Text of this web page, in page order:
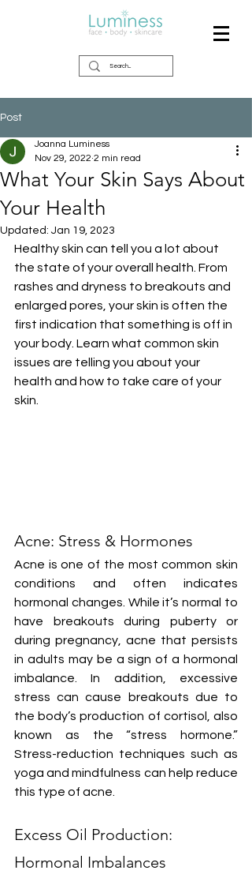
Post
What Your Skin Says About
Your Health
Joanna Luminess
Nov 29, 2022 2 min read
Updated: Jan 19, 2023
Healthy skin can tell you a lot about
the state of your overall health. From
rashes and dryness to breakouts and
enlarged pores, your skin is often the
first indication that something is off in
your body. Learn what common skin
issues are telling you about your
health and how to take care of your
skin.
Acne: Stress & Hormones
Acne is one of the most common skin
conditions and often indicates
hormonal changes. While it’s normal to
have breakouts during puberty or
during pregnancy, acne that persists
in adults may be a sign of a hormonal
imbalance. In addition, excessive
stress can cause breakouts due to
the body’s production of cortisol, also
known as the “stress hormone.”
Stress-reduction techniques such as
yoga and mindfulness can help reduce
this type of acne.
Excess Oil Production:
Hormonal Imbalances